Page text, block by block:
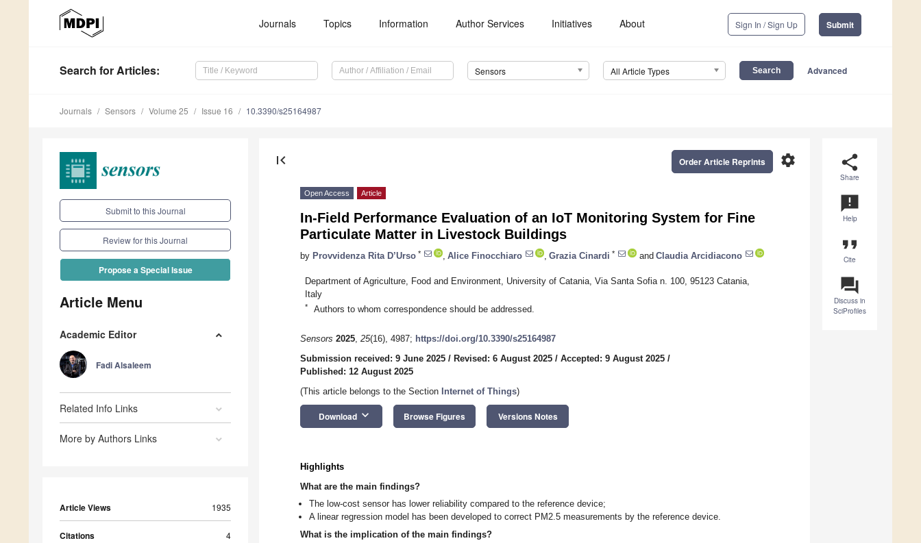
Journals Topics Information Author Services Initiatives About Sign In / Sign Up Submit
Search for Articles: Sensors All Article Types Advanced
Journals Sensors Volume 25 Issue 16 10.3390/s25164987
Submit to this Journal
Review for this Journal
Propose a Special Issue
Article Menu
Academic Editor
Fadi Alsaleem
Related Info Links
More by Authors Links
Article Views 1935
Citations 4
share
Share
announcement
Help
format_quote
Cite
question_answer
Discuss in
SciProfiles
first_page settings
Order Article Reprints
Open Access Article
In-Field Performance Evaluation of an IoT Monitoring System for Fine
Particulate Matter in Livestock Buildings
by Provvidenza Rita D’Urso * Alice Finocchiaro Grazia Cinardi * and Claudia Arcidiacono
Department of Agriculture, Food and Environment, University of Catania, Via Santa Sofia n. 100, 95123 Catania,
Italy
* Authors to whom correspondence should be addressed.
Sensors 2025, 25(16), 4987; https://doi.org/10.3390/s25164987
Submission received: 9 June 2025 / Revised: 6 August 2025 / Accepted: 9 August 2025 /
Published: 12 August 2025
(This article belongs to the Section Internet of Things)
Download keyboard_arrow_down Browse Figures Versions Notes
Highlights
What are the main findings?
The low-cost sensor has lower reliability compared to the reference device;
A linear regression model has been developed to correct PM2.5 measurements by the reference device.
What is the implication of the main findings?